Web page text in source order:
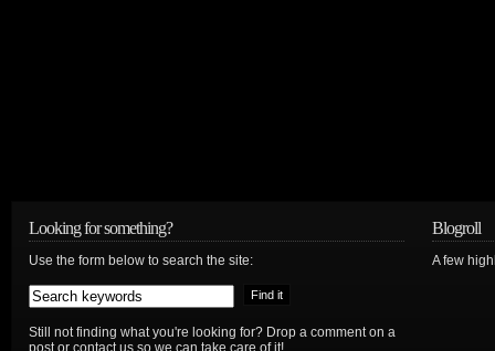
Looking for something?
Use the form below to search the site:
Still not finding what you're looking for? Drop a comment on a
post or contact us so we can take care of it!
Blogroll
A few